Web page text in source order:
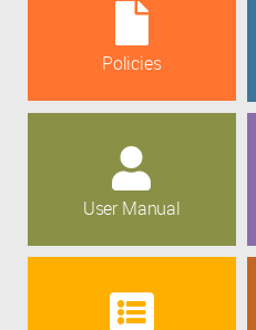
Policies
User Manual